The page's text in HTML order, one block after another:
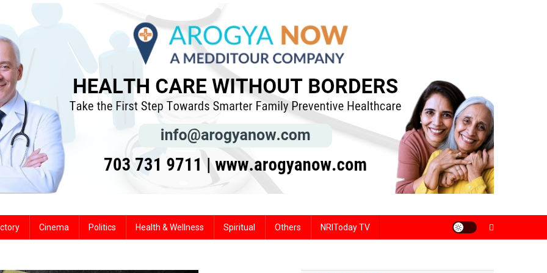
Cinema Politics Health & Wellness Spiritual Others NRIToday TV